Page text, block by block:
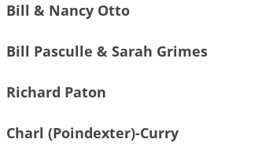
Bill & Nancy Otto
Bill Pasculle & Sarah Grimes
Richard Paton
Charl (Poindexter)-Curry